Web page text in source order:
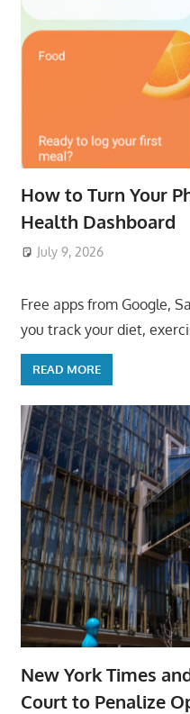
How to Turn Your
Health Dashboard
July 9, 2026
Free apps from Google,
you track your diet,
READ MORE
New York Times
Court to Penalize